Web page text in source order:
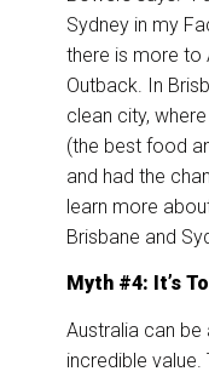
Sydney in my
there is more to
Outback. In
clean city,
(the best food
and had the
learn more
Brisbane and
Myth #4: It’s
Australia can be
incredible